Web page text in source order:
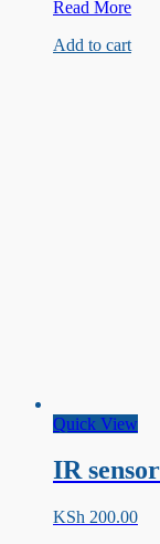
ACS712ELC
Current
Read More
Add to cart
Quick View
IR
KSh 200.00